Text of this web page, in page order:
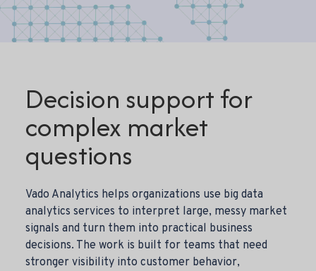
Decision support for
complex market
questions
Vado Analytics helps organizations use big data
analytics services to interpret large, messy market
signals and turn them into practical business
decisions. The work is built for teams that need
stronger visibility into customer behavior,